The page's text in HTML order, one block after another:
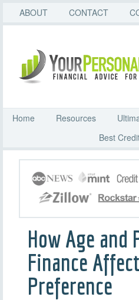
ABOUT CONTACT
Home Resources
Best
How Age and
Finance
Preference